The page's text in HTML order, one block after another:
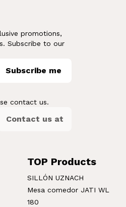
promotions,
Subscribe to our
Subscribe me
contact us.
Contact us at
TOP Products
SILLÓN UZNACH
Mesa comedor JATI WL
180